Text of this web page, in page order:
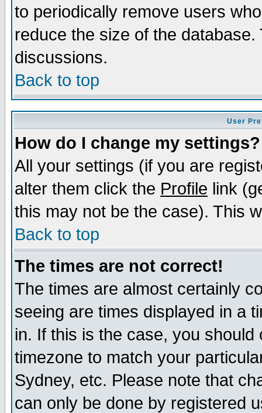
to periodically remove users
reduce the size of the
discussions.
Back to top
User
How do I change my settings?
All your settings (if you are
alter them click the Profile link
this may not be the case). This
Back to top
The times are not correct!
The times are almost certainly
seeing are times displayed in a
in. If this is the case, you
timezone to match your
Sydney, etc. Please note that
can only be done by registered